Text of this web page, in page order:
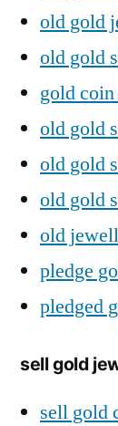
old gold
old gold
gold
old gold
old gold
old gold
old
pledge
pledged
sell gold
sell gold